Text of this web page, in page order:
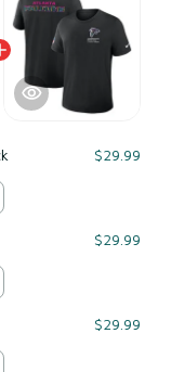
$29.99
$29.99
$29.99